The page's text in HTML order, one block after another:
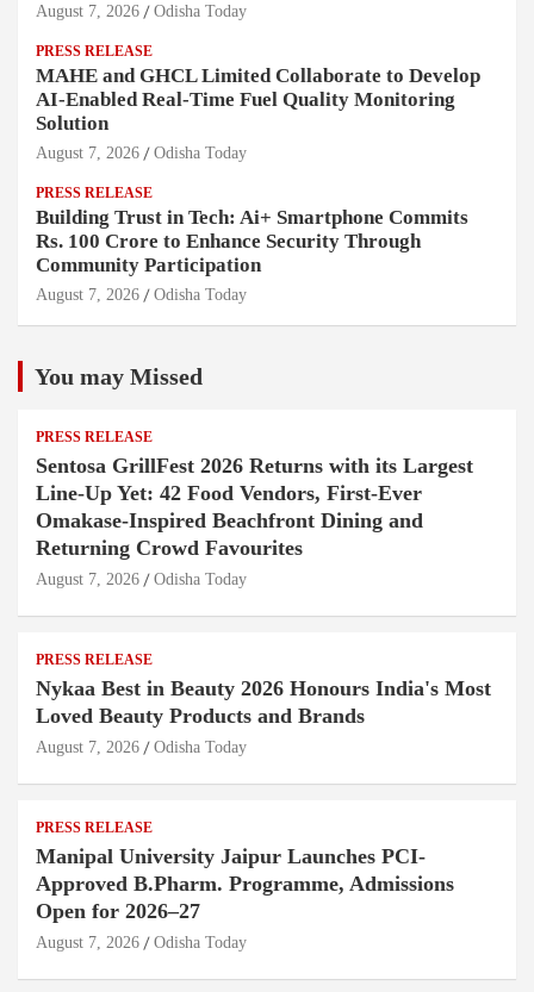
August 7, 2026 Odisha Today
PRESS RELEASE
MAHE and GHCL Limited Collaborate to Develop
AI-Enabled Real-Time Fuel Quality Monitoring
Solution
August 7, 2026 Odisha Today
PRESS RELEASE
Building Trust in Tech: Ai+ Smartphone Commits
Rs. 100 Crore to Enhance Security Through
Community Participation
August 7, 2026 Odisha Today
You may Missed
PRESS RELEASE
Sentosa GrillFest 2026 Returns with its Largest
Line-Up Yet: 42 Food Vendors, First-Ever
Omakase-Inspired Beachfront Dining and
Returning Crowd Favourites
August 7, 2026 Odisha Today
PRESS RELEASE
Nykaa Best in Beauty 2026 Honours India's Most
Loved Beauty Products and Brands
August 7, 2026 Odisha Today
PRESS RELEASE
Manipal University Jaipur Launches PCI-
Approved B.Pharm. Programme, Admissions
Open for 2026–27
August 7, 2026 Odisha Today